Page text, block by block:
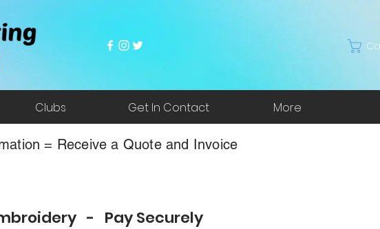
Clubs Get In Contact More
= Receive a Quote and Invoice
- Pay Securely